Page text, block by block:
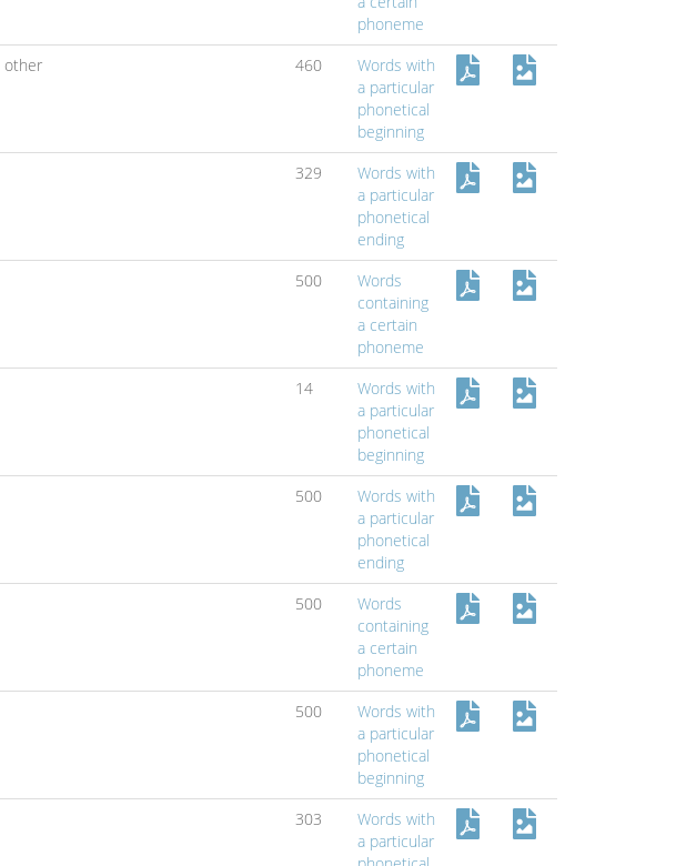
phoneme
other 460
Words with
a particular
phonetical
beginning
329
Words with
a particular
phonetical
ending
500
Words
containing
a certain
phoneme
14
Words with
a particular
phonetical
beginning
500
Words with
a particular
phonetical
ending
500
Words
containing
a certain
phoneme
500
Words with
a particular
phonetical
beginning
303
Words with
a particular